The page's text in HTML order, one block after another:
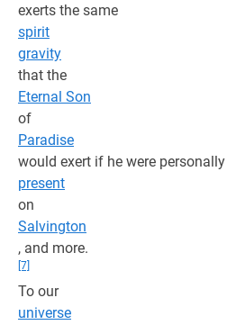
exerts the same
spirit
gravity
that the
Eternal Son
of
Paradise
would exert if he were personally
present
on
Salvington
, and more.
[7]
To our
universe